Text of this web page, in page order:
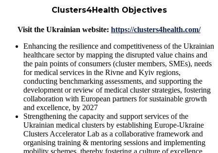
Clusters4Health Objectives
Visit the Ukrainian website: https://clusters4health.com/
Enhancing the resilience and competitiveness of the Ukrainian
healthcare sector by mapping the disrupted value chains and
the pain points of consumers (cluster members, SMEs), needs
for medical services in the Rivne and Kyiv regions,
conducting benchmarking assessments, and supporting the
development or review of medical cluster strategies, fostering
collaboration with European partners for sustainable growth
and excellence, by 2027
Strengthening the capacity and support services of the
Ukrainian medical clusters by establishing Europe-Ukraine
Clusters Accelerator Lab as a collaborative framework and
organising training & mentoring sessions and implementing
mobility schemes , thereby fostering a culture of excellence,